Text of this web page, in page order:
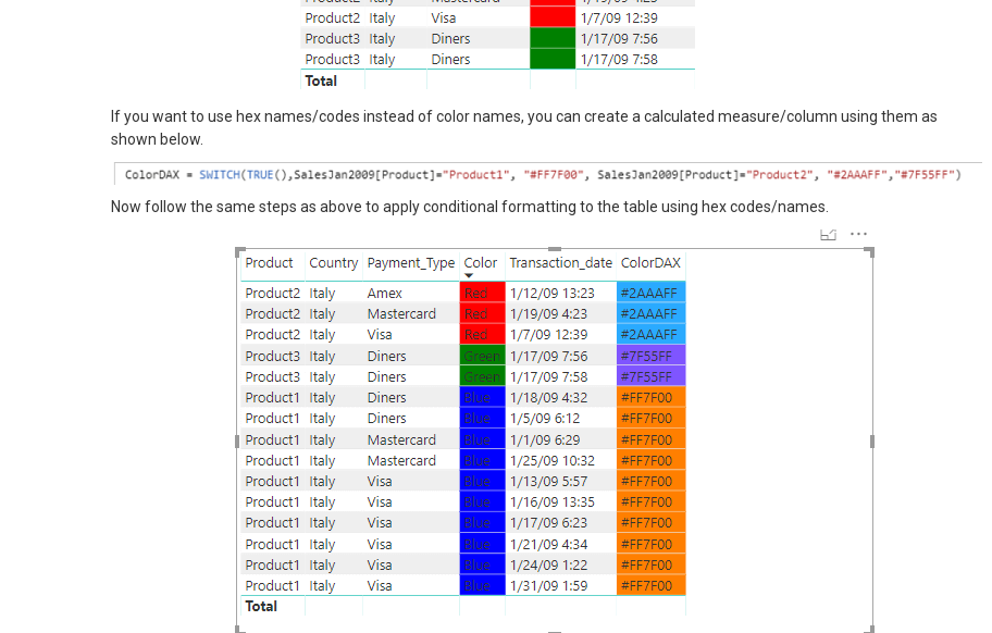
If you want to use hex names/codes instead of color names, you can create a calculated measure/column using them as
shown below.
Now follow the same steps as above to apply conditional formatting to the table using hex codes/names.